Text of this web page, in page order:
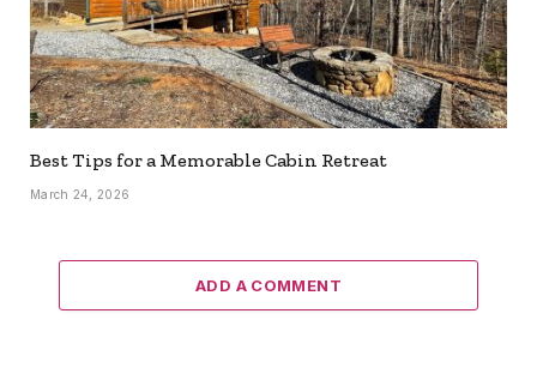
Best Tips for a Memorable Cabin Retreat
March 24, 2026
ADD A COMMENT